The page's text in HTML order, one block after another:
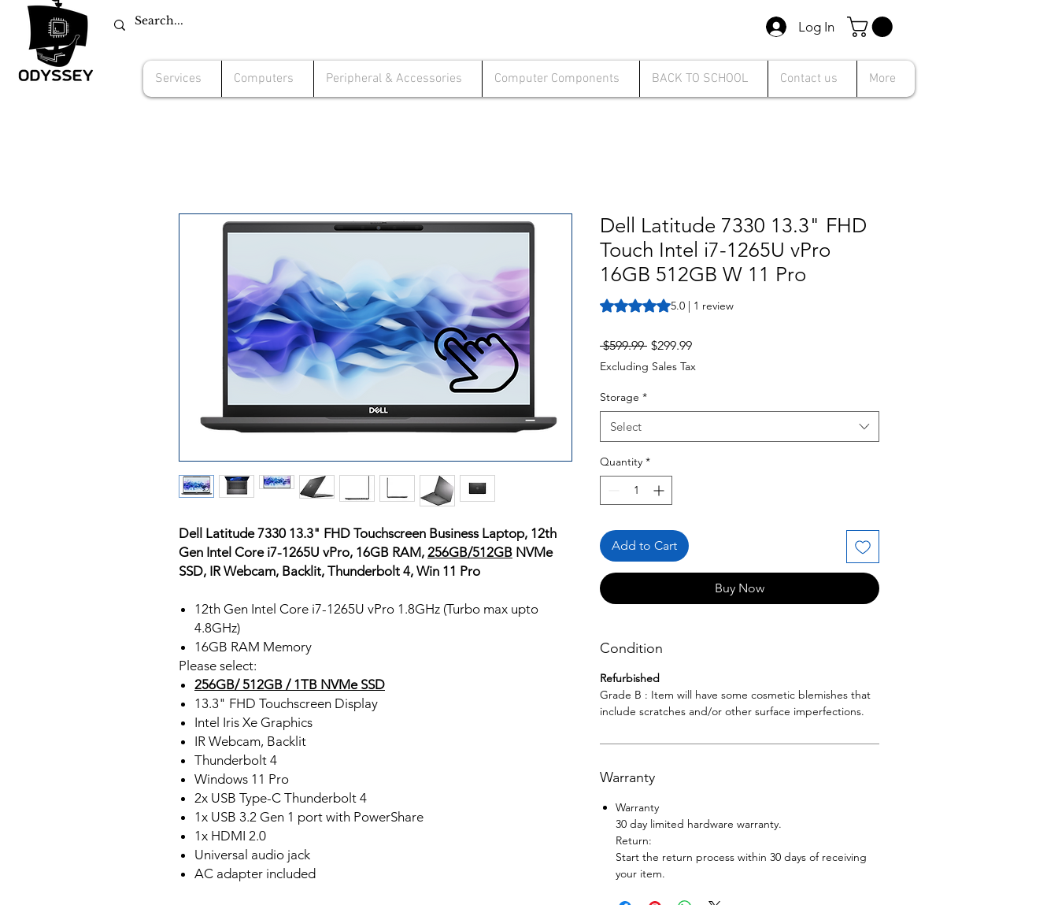
Log In
Services Computers Peripheral & Accessories Computer Components BACK TO SCHOOL Contact us More
Dell Latitude 7330 13.3" FHD Touchscreen Business Laptop, 12th
Gen Intel Core i7-1265U vPro, 16GB RAM, 256GB/512GB NVMe
SSD, IR Webcam, Backlit, Thunderbolt 4, Win 11 Pro
12th Gen Intel Core i7-1265U vPro 1.8GHz (Turbo max upto
4.8GHz)
16GB RAM Memory
Please select:
256GB/ 512GB / 1TB NVMe SSD
13.3" FHD Touchscreen Display
Intel Iris Xe Graphics
IR Webcam, Backlit
Thunderbolt 4
Windows 11 Pro
2x USB Type-C Thunderbolt 4
1x USB 3.2 Gen 1 port with PowerShare
1x HDMI 2.0
Universal audio jack
AC adapter included
Dell Latitude 7330 13.3" FHD
Touch Intel i7-1265U vPro
16GB 512GB W 11 Pro
Rating is 5.0 out of five stars based on 1 review
5.0 | 1 review
$599.99 Regular
Price
$299.99Sale
Excluding Sales Tax
Storage *
Select
Quantity *
Add to Cart
Buy Now
Condition
Refurbished
Grade B : Item will have some cosmetic blemishes that
include scratches and/or other surface imperfections.
Warranty
Warranty
30 day limited hardware warranty.
Return:
Start the return process within 30 days of receiving
your item.